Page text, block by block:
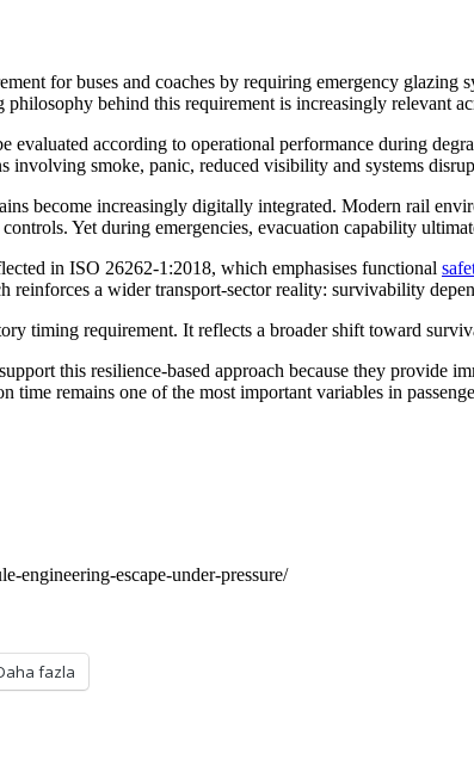
for buses and coaches by requiring emergency glazing
behind this requirement is increasingly relevant
evaluated according to operational performance during
involving smoke, panic, reduced visibility and systems
become increasingly digitally integrated. Modern rail
Yet during emergencies, evacuation capability
in ISO 26262-1:2018, which emphasises functional
reinforces a wider transport-sector reality: survivability
timing requirement. It reflects a broader shift toward
this resilience-based approach because they
remains one of the most important variables in
engineering-escape-under-pressure/
fazla